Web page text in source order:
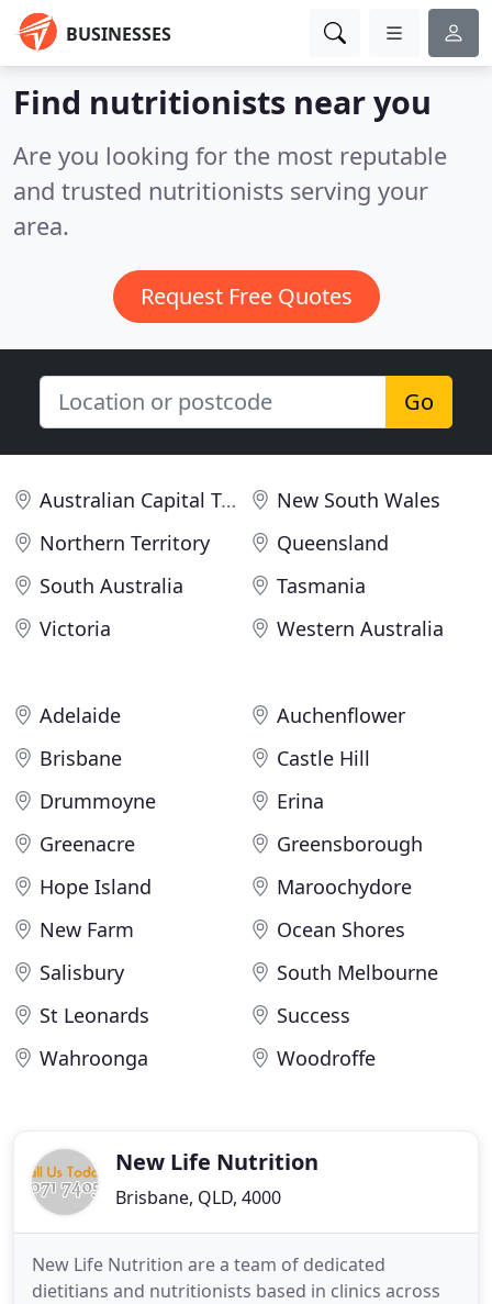
BUSINESSES
Find nutritionists near you
Are you looking for the most reputable
and trusted nutritionists serving your
area.
Request Free Quotes
Go
Australian Capital Territory
New South Wales
Northern Territory
Queensland
South Australia
Tasmania
Victoria
Western Australia
Adelaide
Auchenflower
Brisbane
Castle Hill
Drummoyne
Erina
Greenacre
Greensborough
Hope Island
Maroochydore
New Farm
Ocean Shores
Salisbury
South Melbourne
St Leonards
Success
Wahroonga
Woodroffe
New Life Nutrition
Brisbane, QLD, 4000
New Life Nutrition are a team of dedicated
dietitians and nutritionists based in clinics across